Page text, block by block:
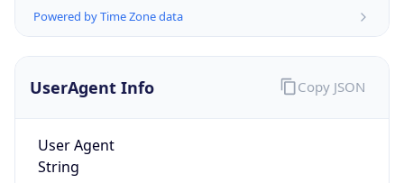
Powered by Time Zone data
UserAgent Info
User Agent
String
Copy JSON